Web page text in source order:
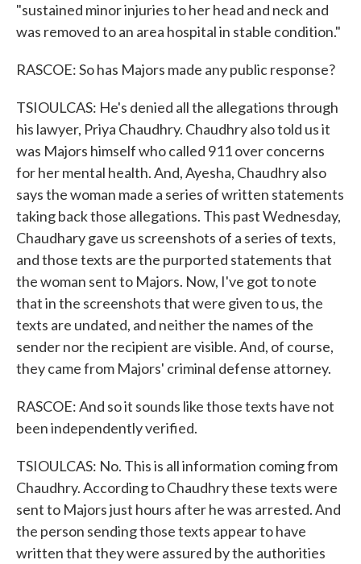
"sustained minor injuries to her head and neck and
was removed to an area hospital in stable condition."
RASCOE: So has Majors made any public response?
TSIOULCAS: He's denied all the allegations through
his lawyer, Priya Chaudhry. Chaudhry also told us it
was Majors himself who called 911 over concerns
for her mental health. And, Ayesha, Chaudhry also
says the woman made a series of written statements
taking back those allegations. This past Wednesday,
Chaudhary gave us screenshots of a series of texts,
and those texts are the purported statements that
the woman sent to Majors. Now, I've got to note
that in the screenshots that were given to us, the
texts are undated, and neither the names of the
sender nor the recipient are visible. And, of course,
they came from Majors' criminal defense attorney.
RASCOE: And so it sounds like those texts have not
been independently verified.
TSIOULCAS: No. This is all information coming from
Chaudhry. According to Chaudhry these texts were
sent to Majors just hours after he was arrested. And
the person sending those texts appear to have
written that they were assured by the authorities